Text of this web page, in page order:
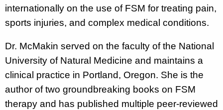
internationally on the use of FSM for treating pain,
sports injuries, and complex medical conditions.
Dr. McMakin served on the faculty of the National
University of Natural Medicine and maintains a
clinical practice in Portland, Oregon. She is the
author of two groundbreaking books on FSM
therapy and has published multiple peer-reviewed